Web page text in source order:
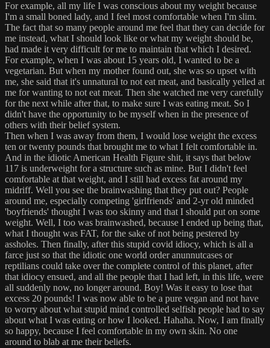
For example, all my life I was conscious about my weight because
I'm a small boned lady, and I feel most comfortable when I'm slim.
The fact that so many people around me feel that they can decide for
me instead, what I should look like or what my weight should be,
had made it very difficult for me to maintain that which I desired.
For example, when I was about 15 years old, I wanted to be a
vegetarian. But when my mother found out, she was so upset with
me, she said that it's unnatural to not eat meat, and basically yelled at
me for wanting to not eat meat. Then she watched me very carefully
for the next while after that, to make sure I was eating meat. So I
didn't have the opportunity to be myself when in the presence of
others with their belief system.
Then when I was away from them, I would lose weight the excess
ten or twenty pounds that brought me to what I felt comfortable in.
And in the idiotic American Health Figure shit, it says that below
117 is underweight for a structure such as mine. But I didn't feel
comfortable at that weight, and I still had excess fat around my
midriff. Well you see the brainwashing that they put out? People
around me, especially competing 'girlfriends' and 2-yr old minded
'boyfriends' thought I was too skinny and that I should put on some
weight. Well, I too was brainwashed, because I ended up being that,
what I thought was FAT, for the sake of not being pestered by
assholes. Then finally, after this stupid covid idiocy, which is all a
farce just so that the idiotic one world order anunnutcases or
reptilians could take over the complete control of this planet, after
that idiocy ensued, and all the people that I had left, in this life, were
all suddenly now, no longer around. Boy! Was it easy to lose that
excess 20 pounds! I was now able to be a pure vegan and not have
to worry about what stupid mind controlled selfish people had to say
about what I was eating or how I looked. Hahaha. Now, I am finally
so happy, because I feel comfortable in my own skin. No one
around to blab at me their beliefs.